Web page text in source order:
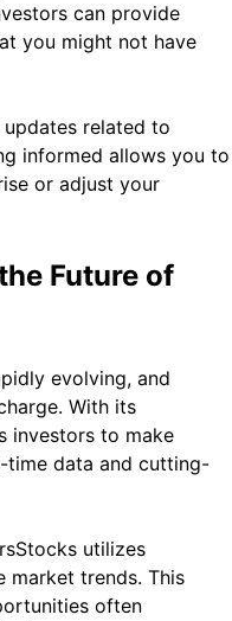
can provide
you might not have
updates related to
informed allows you to
or adjust your
Future of
evolving, and
With its
investors to make
time data and cutting-
utilizes
market trends. This
often